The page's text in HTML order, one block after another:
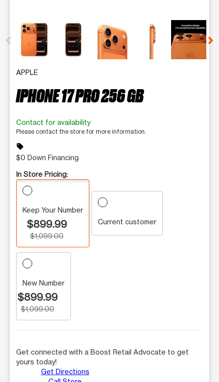
This carousel contains a column of small thumbnails.
APPLE
IPHONE 17 PRO 256 GB
Contact for availability
Please contact the store for more information.
sell
$0 Down Financing
In Store Pricing:
Keep Your Number
$899.99
$1,099.00
Current customer
New Number
$899.99
$1,099.00
Get connected with a Boost Retail Advocate to get
yours today!
Get Directions